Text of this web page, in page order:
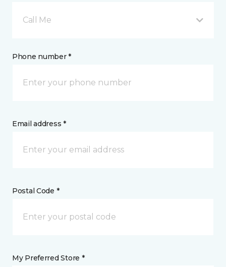
Call Me
Phone number *
Email address *
Postal Code *
My Preferred Store *